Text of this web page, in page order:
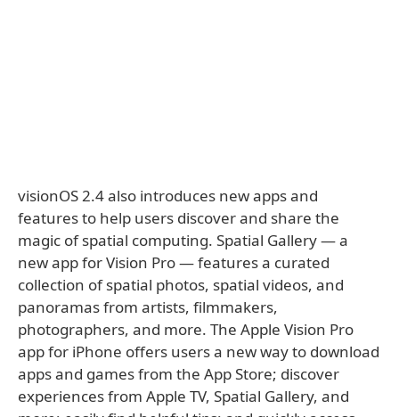
visionOS 2.4 also introduces new apps and
features to help users discover and share the
magic of spatial computing. Spatial Gallery — a
new app for Vision Pro — features a curated
collection of spatial photos, spatial videos, and
panoramas from artists, filmmakers,
photographers, and more. The Apple Vision Pro
app for iPhone offers users a new way to download
apps and games from the App Store; discover
experiences from Apple TV, Spatial Gallery, and